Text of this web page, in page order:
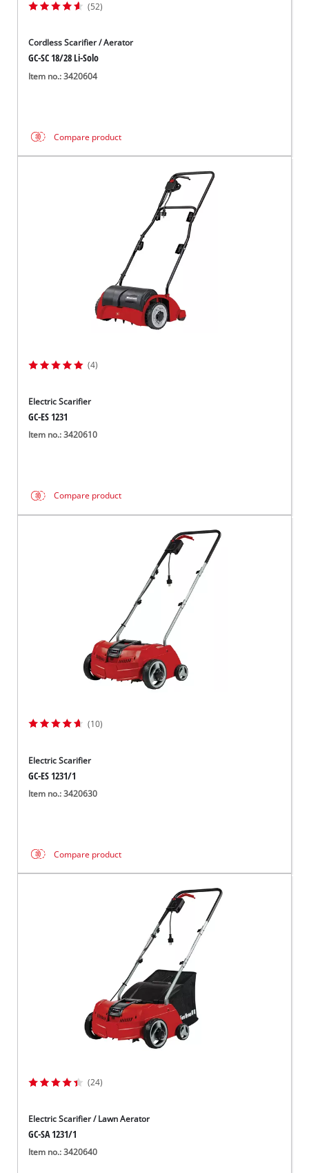
(52)
Cordless Scarifier / Aerator
GC-SC 18/28 Li-Solo
Item no.: 3420604
Compare product
(4)
Electric Scarifier
GC-ES 1231
Item no.: 3420610
Compare product
(10)
Electric Scarifier
GC-ES 1231/1
Item no.: 3420630
Compare product
(24)
Electric Scarifier / Lawn Aerator
GC-SA 1231/1
Item no.: 3420640